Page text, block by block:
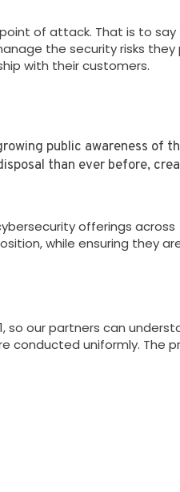
of attack. That is to
the security risks
with their customers.
public awareness of
than ever before,
offerings across
while ensuring they
so our partners can
conducted uniformly. The